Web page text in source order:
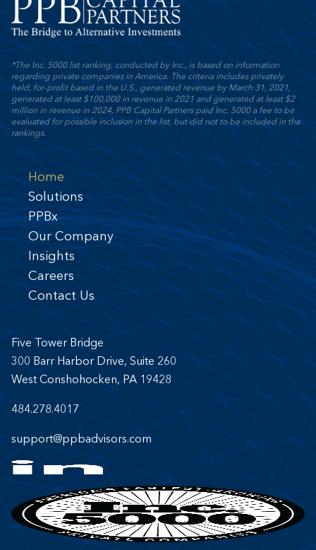
*The Inc. 5000 list ranking, conducted by Inc., is based on information
regarding private companies in America. The criteria includes privately
held, for-profit based in the U.S., generated revenue by March 31, 2021,
generated at least $100,000 in revenue in 2021 and generated at least $2
million in revenue in 2024. PPB Capital Partners paid Inc. 5000 a fee to be
evaluated for possible inclusion in the list, but did not to be included in the
rankings.
Home
Solutions
PPBx
Our Company
Insights
Careers
Contact Us
Five Tower Bridge
300 Barr Harbor Drive, Suite 260
West Conshohocken, PA 19428
484.278.4017
support@ppbadvisors.com